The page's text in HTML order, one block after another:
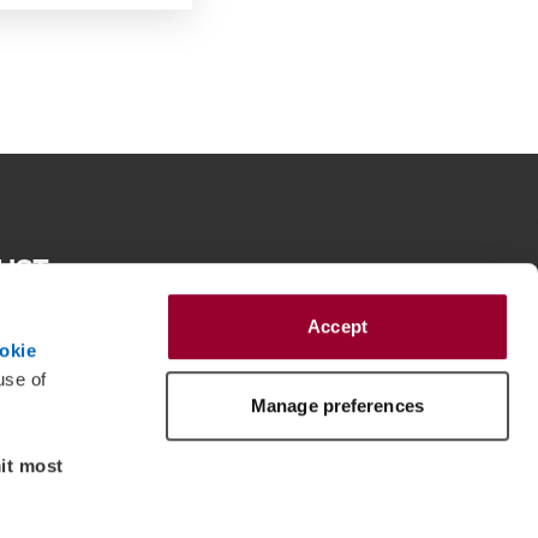
of
most
Accept
Manage preferences
In the spirit of reconciliation BDO in Australia acknowledges the
Australia and their connections to land, sea and
elders past and present and extend that respect to all
today.
tab
member firms of BDO International Ltd, a UK company limited by